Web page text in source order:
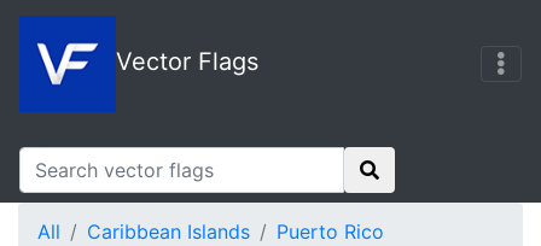
Vector Flags
All Caribbean Islands
Puerto Rico